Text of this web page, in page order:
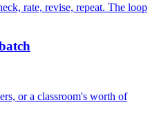
rate, revise, repeat. The loop
or a classroom's worth of